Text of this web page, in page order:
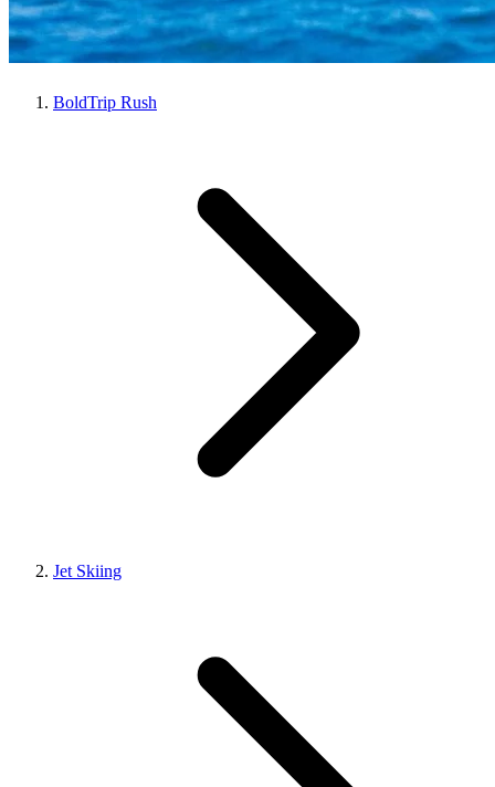
BoldTrip Rush
Jet Skiing